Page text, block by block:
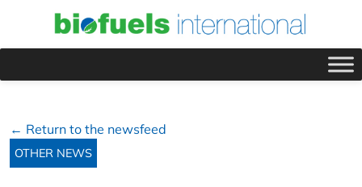
← Return to the newsfeed
OTHER NEWS